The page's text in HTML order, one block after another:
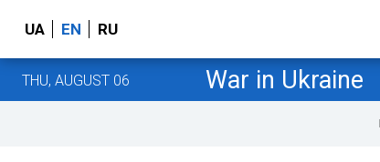
UA EN RU
THU, AUGUST 06 War in Ukraine